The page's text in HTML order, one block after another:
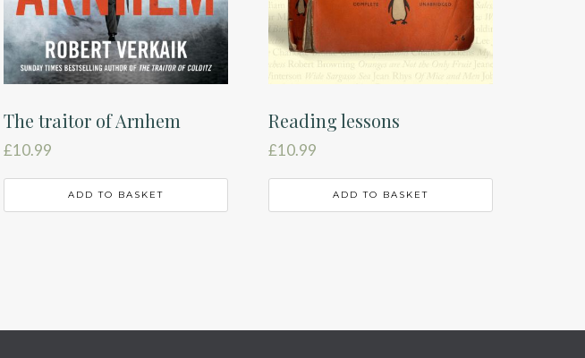
The traitor of Arnhem
£10.99
ADD TO BASKET
Reading lessons
£10.99
ADD TO BASKET